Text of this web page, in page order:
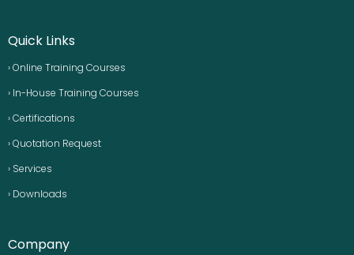
Quick Links
› Online Training Courses
› In-House Training Courses
› Certifications
› Quotation Request
› Services
› Downloads
Company